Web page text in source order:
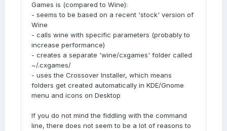
Games is (compared to Wine):
- seems to be based on a recent 'stock' version of
Wine
- calls wine with specific parameters (probably to
increase performance)
- creates a separate 'wine/cxgames' folder called
~/.cxgames/
- uses the Crossover Installer, which means
folders get created automatically in KDE/Gnome
menu and icons on Desktop
If you do not mind the fiddling with the command
line, there does not seem to be a lot of reasons to